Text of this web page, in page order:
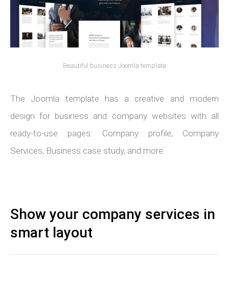
Beautiful business Joomla template
The Joomla template has a creative and modern
design for business and company websites with all
ready-to-use pages: Company profile, Company
Services, Business case study, and more.
Show your company services in
smart layout